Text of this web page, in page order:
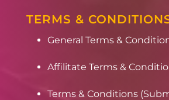
TERMS &
General Terms &
Affilitate Terms &
Terms & Conditions